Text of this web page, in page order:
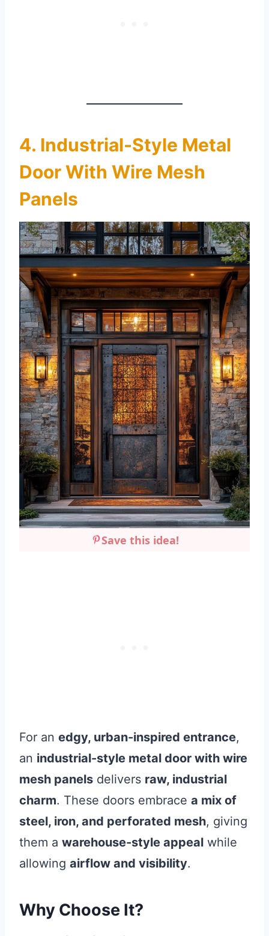
4. Industrial-Style Metal
Door With Wire Mesh
Panels
Save this idea!
For an edgy, urban-inspired entrance,
an industrial-style metal door with wire
mesh panels delivers raw, industrial
charm. These doors embrace a mix of
steel, iron, and perforated mesh, giving
them a warehouse-style appeal while
allowing airflow and visibility.
Why Choose It?